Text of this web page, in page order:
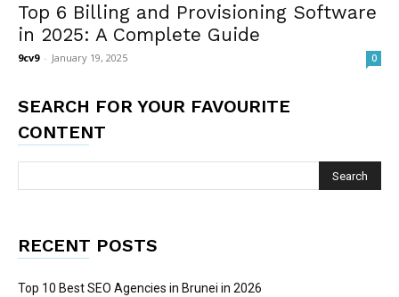
Top 6 Billing and Provisioning Software
in 2025: A Complete Guide
9cv9 - January 19, 2025 0
SEARCH FOR YOUR FAVOURITE
CONTENT
RECENT POSTS
Top 10 Best SEO Agencies in Brunei in 2026